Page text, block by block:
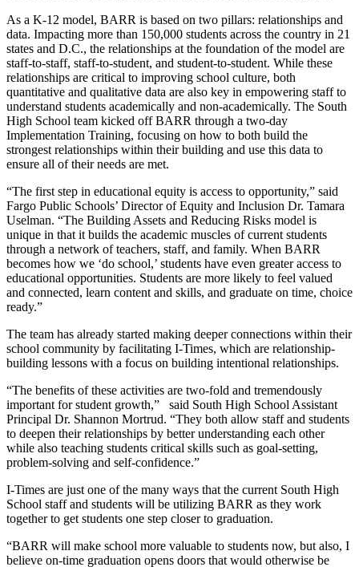
As a K-12 model, BARR is based on two pillars: relationships and
data. Impacting more than 150,000 students across the country in 21
states and D.C., the relationships at the foundation of the model are
staff-to-staff, staff-to-student, and student-to-student. While these
relationships are critical to improving school culture, both
quantitative and qualitative data are also key in empowering staff to
understand students academically and non-academically. The South
High School team kicked off BARR through a two-day
Implementation Training, focusing on how to both build the
strongest relationships within their building and use this data to
ensure all of their needs are met.
“The first step in educational equity is access to opportunity,” said
Fargo Public Schools’ Director of Equity and Inclusion Dr. Tamara
Uselman. “The Building Assets and Reducing Risks model is
unique in that it builds the academic muscles of current students
through a network of teachers, staff, and family. When BARR
becomes how we ‘do school,’ students have even greater access to
educational opportunities. Students are more likely to feel valued
and connected, learn content and skills, and graduate on time, choice
ready.”
The team has already started making deeper connections within their
school community by facilitating I-Times, which are relationship-
building lessons with a focus on building intentional relationships.
“The benefits of these activities are two-fold and tremendously
important for student growth,” said South High School Assistant
Principal Dr. Shannon Mortrud. “They both allow staff and students
to deepen their relationships by better understanding each other
while also teaching students critical skills such as goal-setting,
problem-solving and self-confidence.”
I-Times are just one of the many ways that the current South High
School staff and students will be utilizing BARR as they work
together to get students one step closer to graduation.
“BARR will make school more valuable to students now, but also, I
believe on-time graduation opens doors that would otherwise be